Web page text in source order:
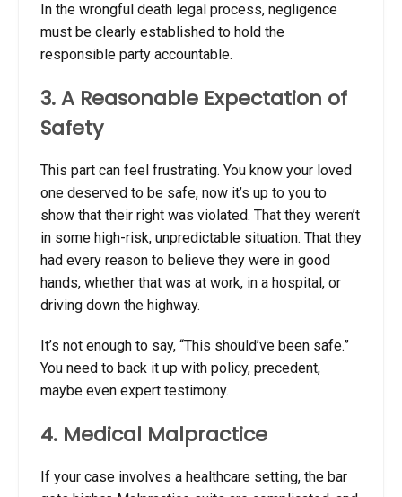
In the wrongful death legal process, negligence
must be clearly established to hold the
responsible party accountable.
3. A Reasonable Expectation of
Safety
This part can feel frustrating. You know your loved
one deserved to be safe, now it’s up to you to
show that their right was violated. That they weren’t
in some high-risk, unpredictable situation. That they
had every reason to believe they were in good
hands, whether that was at work, in a hospital, or
driving down the highway.
It’s not enough to say, “This should’ve been safe.”
You need to back it up with policy, precedent,
maybe even expert testimony.
4. Medical Malpractice
If your case involves a healthcare setting, the bar